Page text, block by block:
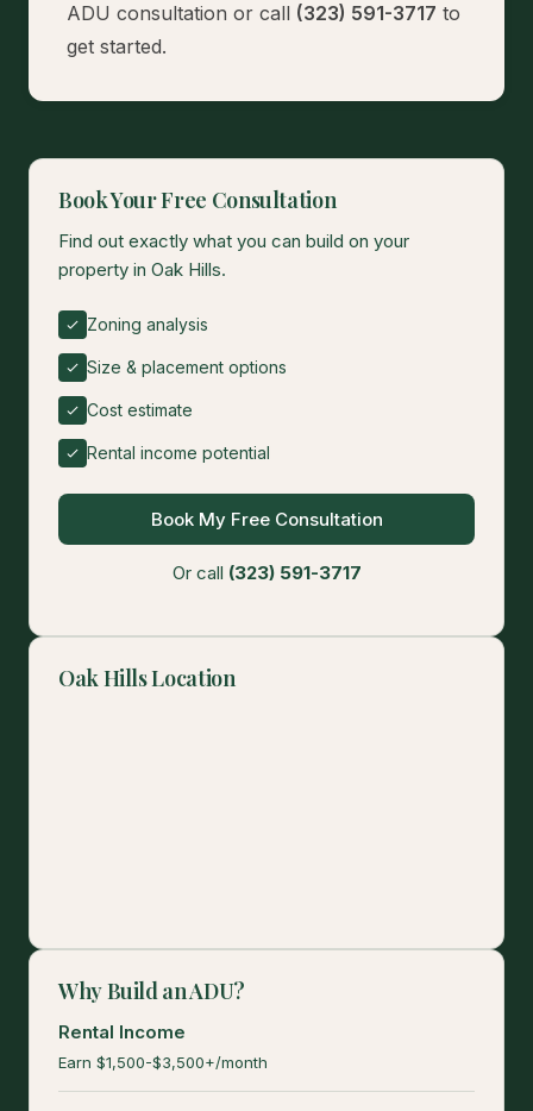
ADU consultation or call (323) 591-3717 to
get started.
Book Your Free Consultation
Find out exactly what you can build on your
property in Oak Hills.
Zoning analysis
Size & placement options
Cost estimate
Rental income potential
Book My Free Consultation
Or call (323) 591-3717
Oak Hills Location
Why Build an ADU?
Rental Income
Earn $1,500-$3,500+/month